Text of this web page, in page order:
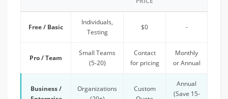
Free / Basic
Individuals,
Testing
$0 -
Pro / Team
Small Teams
(5-20)
Contact
for pricing
Monthly
or Annual
Business /
Organizations
Custom
Annual
(Save 15-